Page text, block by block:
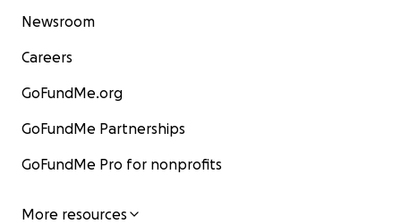
Newsroom
Careers
GoFundMe.org
GoFundMe Partnerships
GoFundMe Pro for nonprofits
More resources